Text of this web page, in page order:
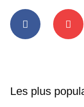
a
c
b
f
o
u
u
Les plus